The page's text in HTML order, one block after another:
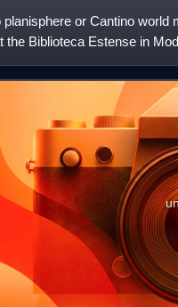
planisphere or Cantino
the Biblioteca Estense in
Duke of Ferr